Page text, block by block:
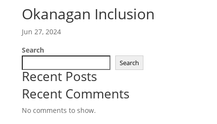
Okanagan Inclusion
Jun 27, 2024
Search
Search
Recent Posts
Recent Comments
No comments to show.